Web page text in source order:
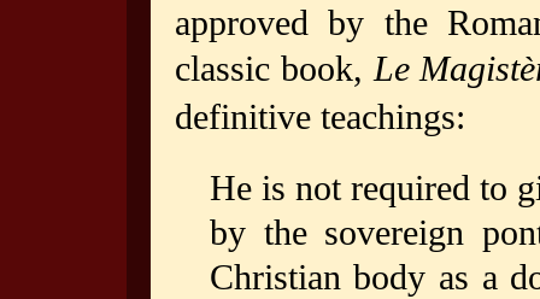
approved by the
classic book,Le
definitive teachings:
He is not required to
by the sovereign
Christian body as a